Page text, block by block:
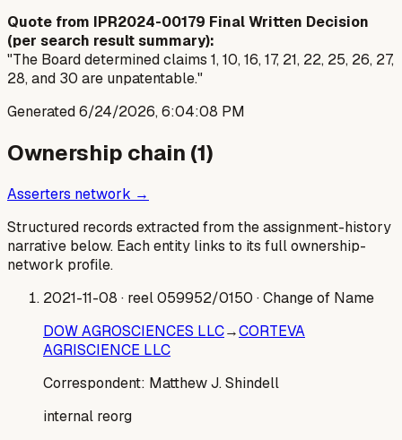
Quote from IPR2024-00179 Final Written Decision
(per search result summary):
"The Board determined claims 1, 10, 16, 17, 21, 22, 25, 26, 27,
28, and 30 are unpatentable."
Generated6/24/2026, 6:04:08 PM
Ownership chain (1)
Asserters network →
Structured records extracted from the assignment-history
narrative below. Each entity links to its full ownership-
network profile.
2021-11-08 · reel 059952/0150 · Change of Name
DOW AGROSCIENCES LLC→CORTEVA
AGRISCIENCE LLC
Correspondent: Matthew J. Shindell
internal reorg